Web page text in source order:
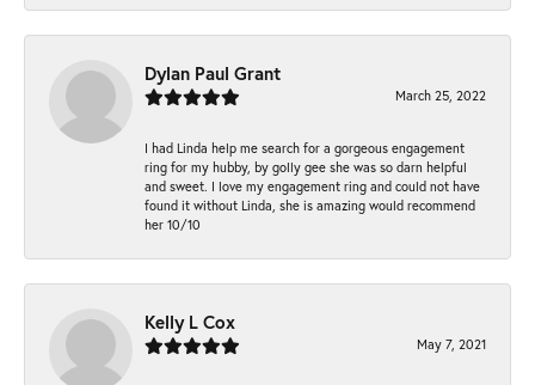
Dylan Paul Grant
March 25, 2022
I had Linda help me search for a gorgeous engagement
ring for my hubby, by golly gee she was so darn helpful
and sweet. I love my engagement ring and could not have
found it without Linda, she is amazing would recommend
her 10/10
Kelly L Cox
May 7, 2021